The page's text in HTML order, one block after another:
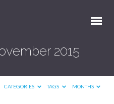
2015
CATEGORIES TAGS MONTHS